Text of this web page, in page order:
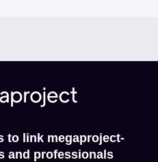
to link megaproject-
and professionals